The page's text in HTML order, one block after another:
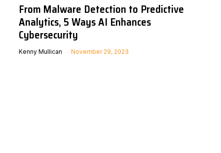
From Malware Detection to Predictive
Analytics, 5 Ways AI Enhances
Cybersecurity
Kenny Mullican November 29, 2023